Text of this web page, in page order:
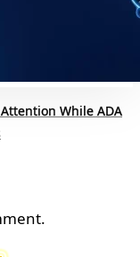
While ADA